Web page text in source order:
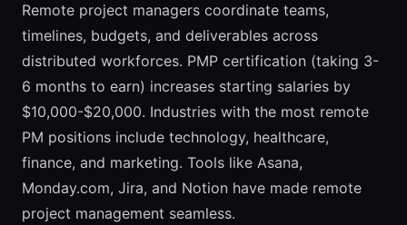
Remote project managers coordinate teams,
timelines, budgets, and deliverables across
distributed workforces. PMP certification (taking 3-
6 months to earn) increases starting salaries by
$10,000-$20,000. Industries with the most remote
PM positions include technology, healthcare,
finance, and marketing. Tools like Asana,
Monday.com, Jira, and Notion have made remote
project management seamless.